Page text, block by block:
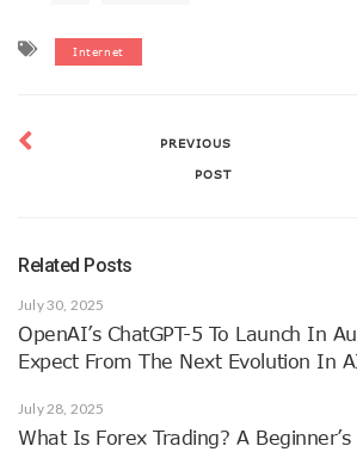
Internet
PREVIOUS
POST
Related Posts
July 30, 2025
OpenAI’s ChatGPT-5 To Launch In
Expect From The Next Evolution In
July 28, 2025
What Is Forex Trading? A Beginner’s